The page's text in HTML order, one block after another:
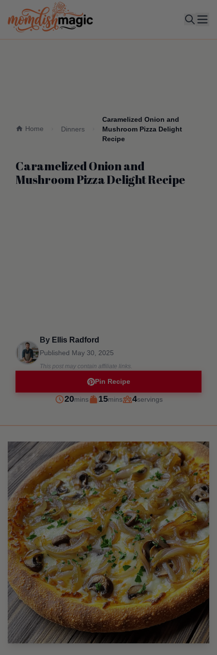
Home Dinners
Caramelized Onion and
Mushroom Pizza Delight
Recipe
Caramelized Onion and
Mushroom Pizza Delight Recipe
By Ellis Radford
Published May 30, 2025
This post may contain affiliate links.
Pin Recipe
Prep
20minutes
mins
Cook
15minutes
mins
Servings
4servings